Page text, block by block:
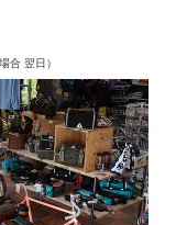
合 翌日）